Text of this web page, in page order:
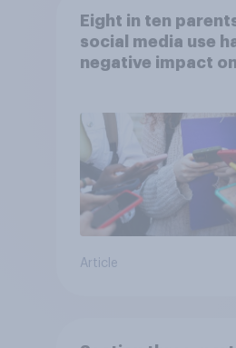
Eight in ten
social media use
negative impact on
Article